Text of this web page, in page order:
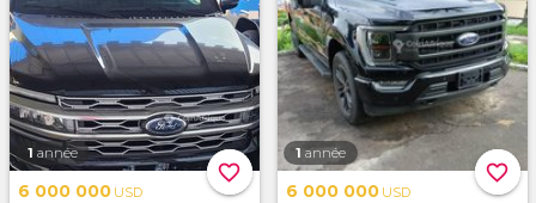
favorite_border
1 année
6 000 000 USD
favorite_border
1 année
6 000 000 USD